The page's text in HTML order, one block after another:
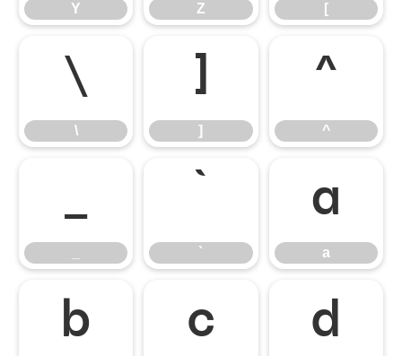
Y Z [
\
\
]
]
^
^
_
`
a
a
b c d